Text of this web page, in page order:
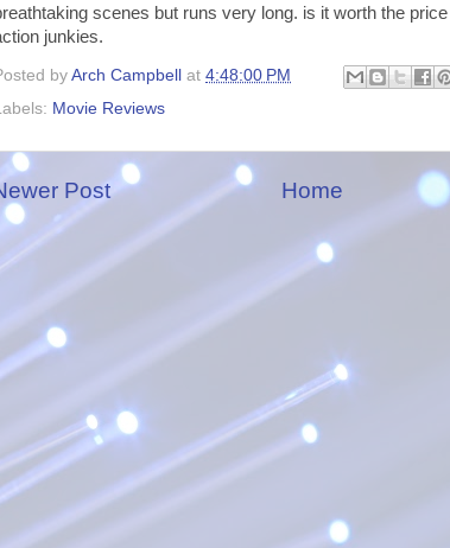
scenes but runs very long. is it worth the
junkies.
byArch Campbell at 4:48:00 PM
Movie Reviews
Post Home